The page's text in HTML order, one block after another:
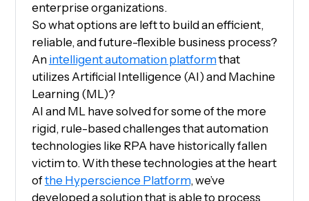
enterprise organizations.
So what options are left to build an efficient,
reliable, and future-flexible business process?
An intelligent automation platformthat
utilizes Artificial Intelligence (AI) and Machine
Learning (ML)?
AI and ML have solved for some of the more
rigid, rule-based challenges that automation
technologies like RPA have historically fallen
victim to. With these technologies at the heart
ofthe Hyperscience Platform, we’ve
developed a solution that is able to process